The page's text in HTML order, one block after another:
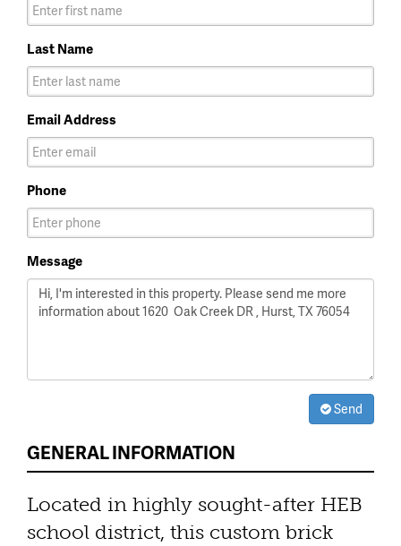
Last Name
Email Address
Phone
Message
Send
GENERAL INFORMATION
Located in highly sought-after HEB
school district, this custom brick